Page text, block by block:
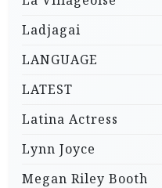
Ladjagai
LANGUAGE
LATEST
Latina Actress
Lynn Joyce
Megan Riley Booth